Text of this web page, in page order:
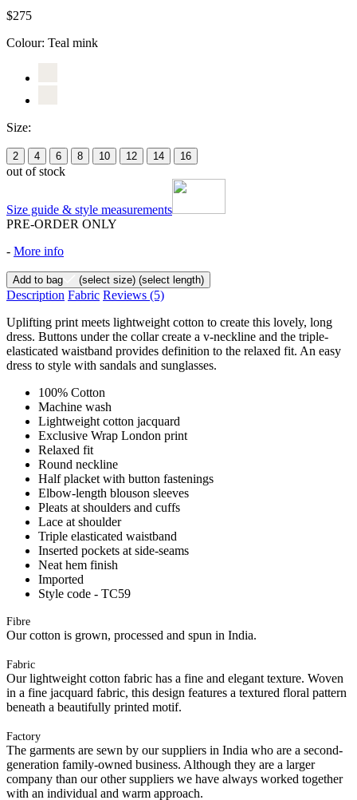
$275
Colour: Teal mink
Size:
2 4 6 8 10 12 14 16
out of stock
Size guide & style measurements
PRE-ORDER ONLY
- More info
Add to bag (select size) (select length)
Description Fabric Reviews (5)
Uplifting print meets lightweight cotton to create this lovely, long
dress. Buttons under the collar create a v-neckline and the triple-
elasticated waistband provides definition to the relaxed fit. An easy
dress to style with sandals and sunglasses.
100% Cotton
Machine wash
Lightweight cotton jacquard
Exclusive Wrap London print
Relaxed fit
Round neckline
Half placket with button fastenings
Elbow-length blouson sleeves
Pleats at shoulders and cuffs
Lace at shoulder
Triple elasticated waistband
Inserted pockets at side-seams
Neat hem finish
Imported
Style code - TC59
Fibre
Our cotton is grown, processed and spun in India.
Fabric
Our lightweight cotton fabric has a fine and elegant texture. Woven
in a fine jacquard fabric, this design features a textured floral pattern
beneath a beautifully printed motif.
Factory
The garments are sewn by our suppliers in India who are a second-
generation family-owned business. Although they are a larger
company than our other suppliers we have always worked together
with an individual and warm approach.